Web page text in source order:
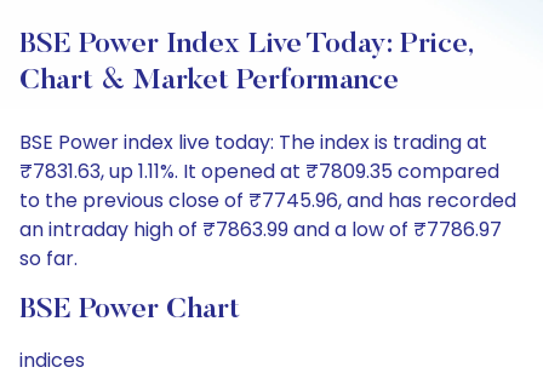
BSE Power Index Live Today: Price,
Chart & Market Performance
BSE Power index live today: The index is trading at
₹7831.63, up 1.11%. It opened at ₹7809.35 compared
to the previous close of ₹7745.96, and has recorded
an intraday high of ₹7863.99 and a low of ₹7786.97
so far.
BSE Power Chart
indices